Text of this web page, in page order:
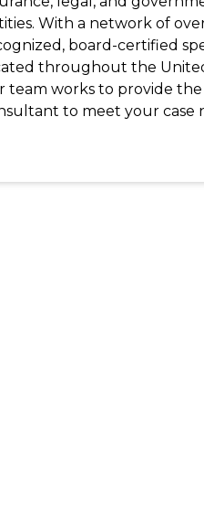
With a network of
board-certified
throughout the
team works to provide
to meet your case